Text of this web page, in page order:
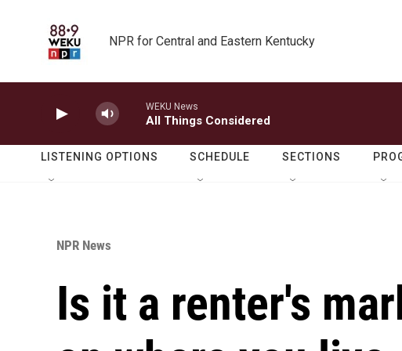
NPR for Central and Eastern Kentucky
WEKU News
All Things Considered
LISTENING OPTIONS SCHEDULE SECTIONS
NPR News
Is it a renter's